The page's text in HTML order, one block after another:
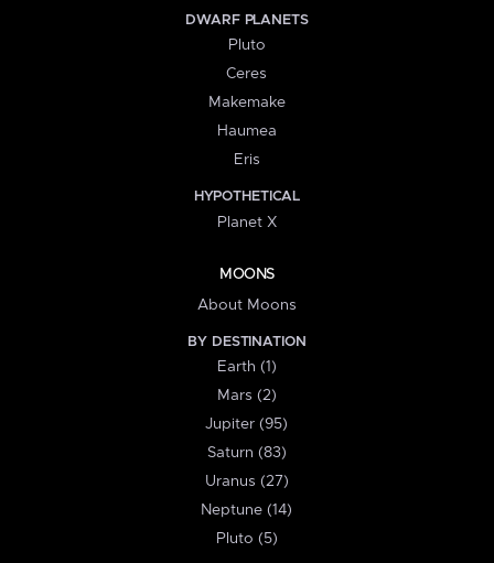
DWARF PLANETS
Pluto
Ceres
Makemake
Haumea
Eris
HYPOTHETICAL
Planet X
MOONS
About Moons
BY DESTINATION
Earth (1)
Mars (2)
Jupiter (95)
Saturn (83)
Uranus (27)
Neptune (14)
Pluto (5)